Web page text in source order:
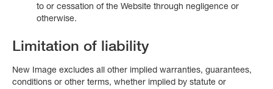
to or cessation of the Website through negligence or
otherwise.
Limitation of liability
New Image excludes all other implied warranties, guarantees,
conditions or other terms, whether implied by statute or